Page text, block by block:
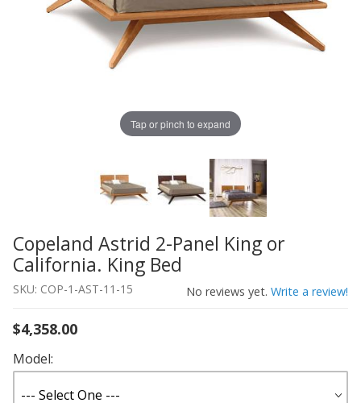
Tap or pinch to expand
Thumbnail Filmstrip of Copeland Astrid 2-Panel King or
Purchase Copeland Astrid 2-Panel King or California.
Copeland Astrid 2-Panel King or
California. King Bed
SKU: COP-1-AST-11-15 No reviews yet. Write a review!
$4,358.00
Model: